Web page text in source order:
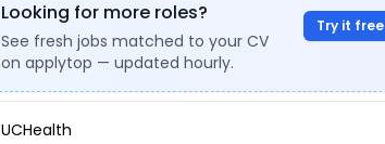
Looking for more roles?
See fresh jobs matched to your CV
on applytop — updated hourly.
Try it free
UCHealth